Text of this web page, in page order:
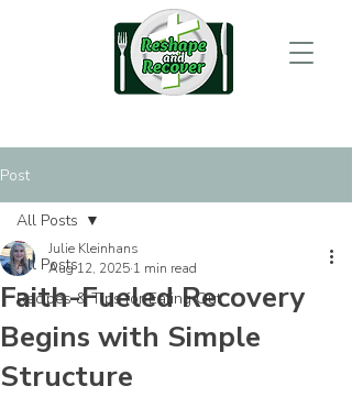
Post
All Posts
Recipes & Tips for Eating Out
All Posts
Faith-Fueled Recovery
Begins with Simple
Structure
Julie Kleinhans
Aug 12, 2025 1 min read